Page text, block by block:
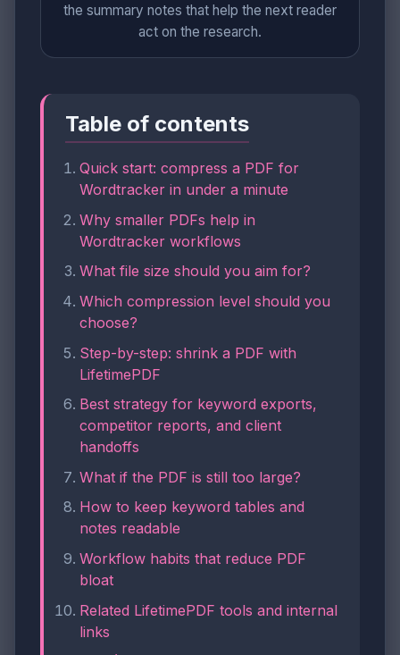
the summary notes that help the next reader
act on the research.
Table of contents
Quick start: compress a PDF for
Wordtracker in under a minute
Why smaller PDFs help in
Wordtracker workflows
What file size should you aim for?
Which compression level should you
choose?
Step-by-step: shrink a PDF with
LifetimePDF
Best strategy for keyword exports,
competitor reports, and client
handoffs
What if the PDF is still too large?
How to keep keyword tables and
notes readable
Workflow habits that reduce PDF
bloat
Related LifetimePDF tools and internal
links